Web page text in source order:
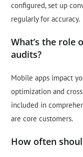
configured, set up
regularly for accuracy.
What’s the role
audits?
Mobile apps impact
optimization and
included in
are core customers.
How often